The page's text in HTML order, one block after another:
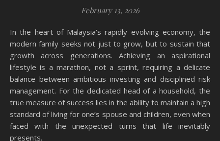
February 13, 2026
In the heart of Malaysia’s rapidly evolving economy, the
modern family seeks not just to grow, but to sustain that
growth across generations. Achieving an aspirational
lifestyle is a marathon, not a sprint, requiring a delicate
balance between ambitious investing and disciplined risk
management. For the dedicated head of a household, the
true measure of success lies in the ability to maintain a high
standard of living for one’s spouse and children, even when
faced with the unexpected turns that life inevitably
presents.